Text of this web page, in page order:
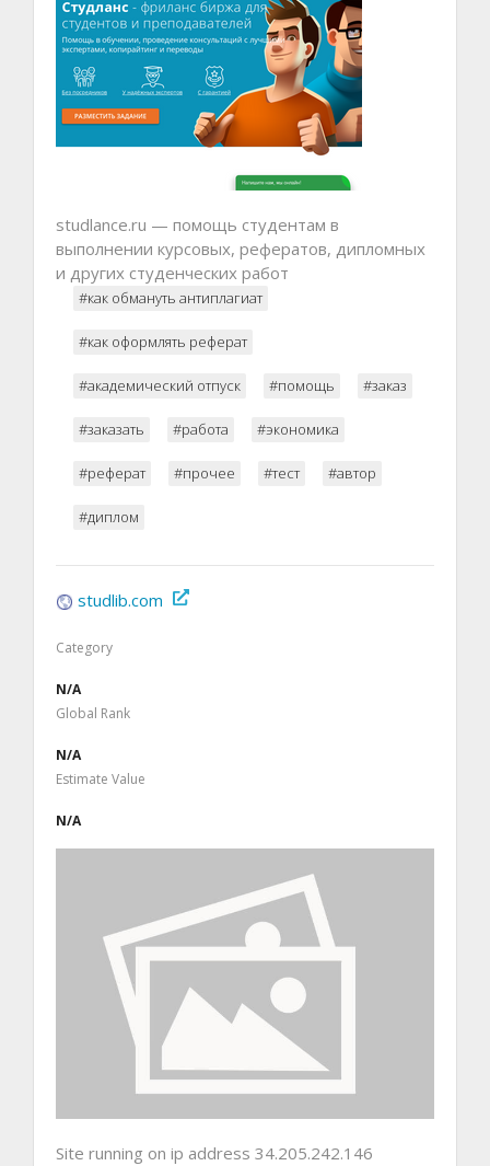
studlance.ru — помощь студентам в
выполнении курсовых, рефератов, дипломных
и других студенческих работ
#как обмануть антиплагиат
#как оформлять реферат
#академический отпуск #помощь #заказ
#заказать #работа #экономика
#реферат #прочее #тест #автор
#диплом
studlib.com
Category
N/A
Global Rank
N/A
Estimate Value
N/A
Site running on ip address 34.205.242.146